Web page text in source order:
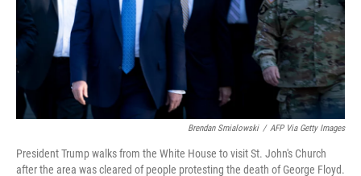
Brendan Smialowski / AFP Via Getty Images
President Trump walks from the White House to visit St. John's Church
after the area was cleared of people protesting the death of George Floyd.